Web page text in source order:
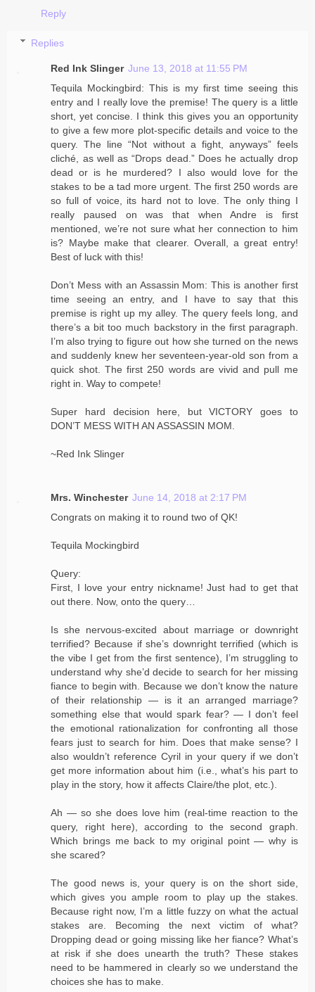
Reply
Replies
Red Ink Slinger June 13, 2018 at 11:55 PM
Tequila Mockingbird: This is my first time seeing this
entry and I really love the premise! The query is a little
short, yet concise. I think this gives you an opportunity
to give a few more plot-specific details and voice to the
query. The line “Not without a fight, anyways” feels
cliché, as well as “Drops dead.” Does he actually drop
dead or is he murdered? I also would love for the
stakes to be a tad more urgent. The first 250 words are
so full of voice, its hard not to love. The only thing I
really paused on was that when Andre is first
mentioned, we’re not sure what her connection to him
is? Maybe make that clearer. Overall, a great entry!
Best of luck with this!
Don’t Mess with an Assassin Mom: This is another first
time seeing an entry, and I have to say that this
premise is right up my alley. The query feels long, and
there’s a bit too much backstory in the first paragraph.
I’m also trying to figure out how she turned on the news
and suddenly knew her seventeen-year-old son from a
quick shot. The first 250 words are vivid and pull me
right in. Way to compete!
Super hard decision here, but VICTORY goes to
DON’T MESS WITH AN ASSASSIN MOM.
~Red Ink Slinger
Mrs. Winchester June 14, 2018 at 2:17 PM
Congrats on making it to round two of QK!
Tequila Mockingbird
Query:
First, I love your entry nickname! Just had to get that
out there. Now, onto the query…
Is she nervous-excited about marriage or downright
terrified? Because if she’s downright terrified (which is
the vibe I get from the first sentence), I’m struggling to
understand why she’d decide to search for her missing
fiance to begin with. Because we don’t know the nature
of their relationship — is it an arranged marriage?
something else that would spark fear? — I don’t feel
the emotional rationalization for confronting all those
fears just to search for him. Does that make sense? I
also wouldn’t reference Cyril in your query if we don’t
get more information about him (i.e., what’s his part to
play in the story, how it affects Claire/the plot, etc.).
Ah — so she does love him (real-time reaction to the
query, right here), according to the second graph.
Which brings me back to my original point — why is
she scared?
The good news is, your query is on the short side,
which gives you ample room to play up the stakes.
Because right now, I’m a little fuzzy on what the actual
stakes are. Becoming the next victim of what?
Dropping dead or going missing like her fiance? What’s
at risk if she does unearth the truth? These stakes
need to be hammered in clearly so we understand the
choices she has to make.